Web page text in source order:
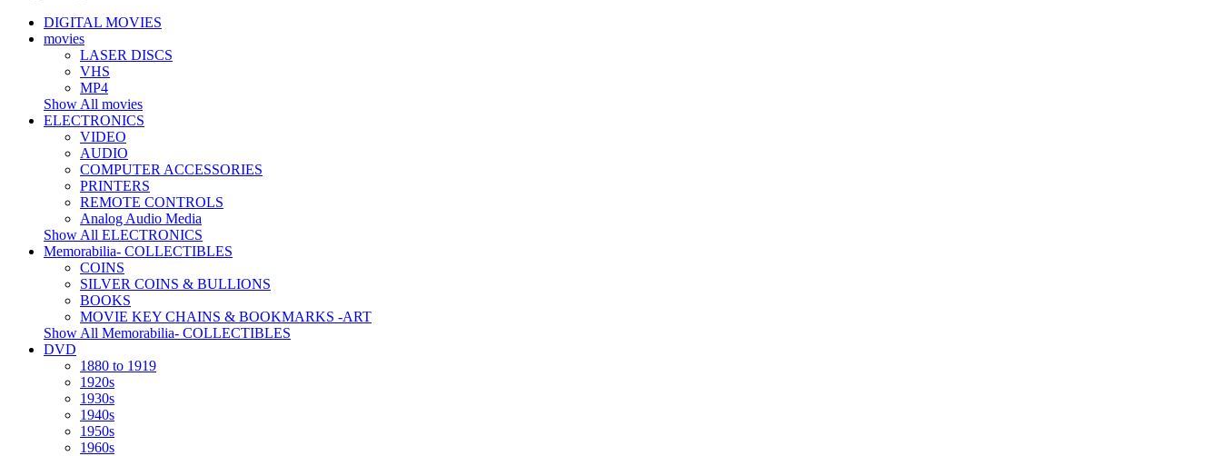
DIGITAL MOVIES
movies
LASER DISCS
VHS
MP4
Show All movies
ELECTRONICS
VIDEO
AUDIO
COMPUTER ACCESSORIES
PRINTERS
REMOTE CONTROLS
Analog Audio Media
Show All ELECTRONICS
Memorabilia- COLLECTIBLES
COINS
SILVER COINS & BULLIONS
BOOKS
MOVIE KEY CHAINS & BOOKMARKS -ART
Show All Memorabilia- COLLECTIBLES
DVD
1880 to 1919
1920s
1930s
1940s
1950s
1960s